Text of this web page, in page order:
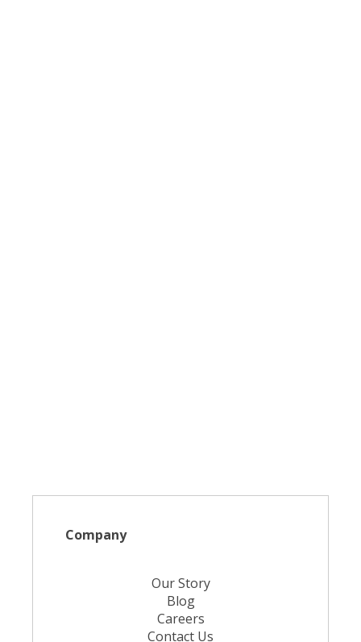
Company
Our Story
Blog
Careers
Contact Us